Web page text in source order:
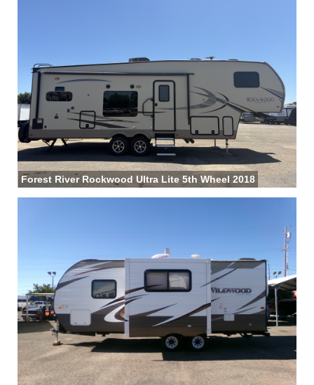
Forest River Rockwood Ultra Lite 5th Wheel 2018